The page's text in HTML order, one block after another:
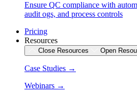
Ensure QC compliance with
audit ogs, and process controls
Pricing
Resources
Close Resources Open
Case Studies →
Webinars →